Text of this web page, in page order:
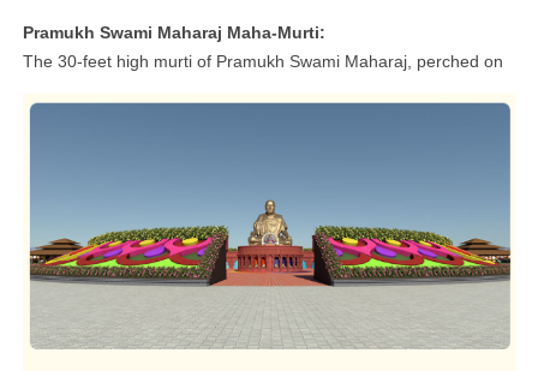
Pramukh Swami Maharaj Maha-Murti:
The 30-feet high murti of Pramukh Swami Maharaj, perched on